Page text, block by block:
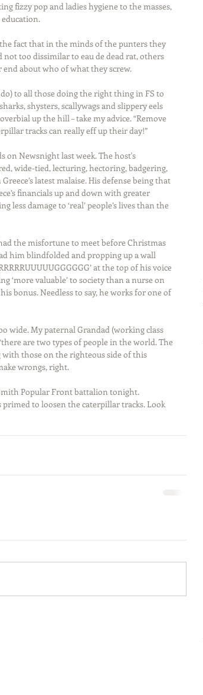
fizzy pop and ladies hygiene to the masses,
fact that in the minds of the punters they
too dissimilar to eau de dead rat, others
about who of what they screw.
do) to all those doing the right thing in FS to
shysters, scallywags and slippery eels
up the hill – take my advice. “Remove
tracks can really eff up their day!”
on Newsnight last week. The host's
wide-tied, lecturing, hectoring, badgering,
latest malaise. His defense being that
financials up and down with greater
damage to ‘real’ people’s lives than the
the misfortune to meet before Christmas
him blindfolded and propping up a wall
at the top of his voice
‘more valuable’ to society than a nurse on
bonus. Needless to say, he works for one of
wide. My paternal Grandad (working class
are two types of people in the world. The
those on the righteous side of this
wrongs, right.
Popular Front battalion tonight.
primed to loosen the caterpillar tracks. Look